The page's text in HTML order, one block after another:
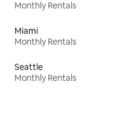
Monthly Rentals
Miami
Monthly Rentals
Seattle
Monthly Rentals